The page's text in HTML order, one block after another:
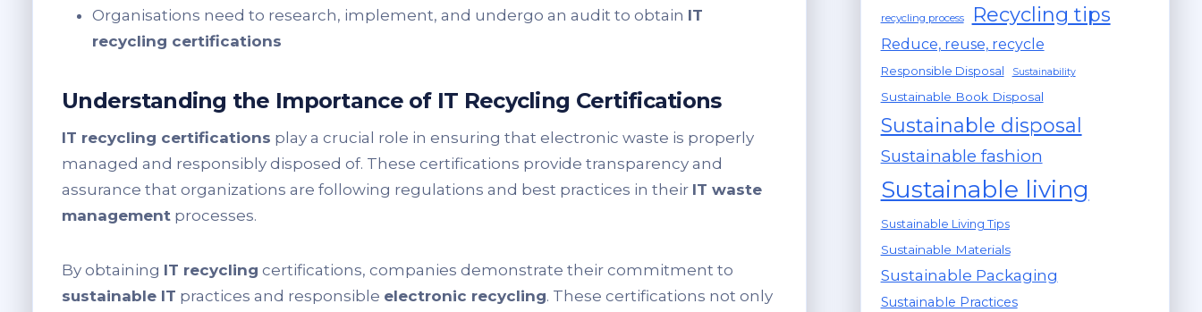
Organisations need to research, implement, and undergo an audit to obtain IT
recycling certifications
Understanding the Importance of IT Recycling Certifications
IT recycling certifications play a crucial role in ensuring that electronic waste is properly
managed and responsibly disposed of. These certifications provide transparency and
assurance that organizations are following regulations and best practices in their IT waste
management processes.
By obtaining IT recycling certifications, companies demonstrate their commitment to
sustainable IT practices and responsible electronic recycling. These certifications not only
recycling process Recycling tips
Reduce, reuse, recycle
Responsible Disposal Sustainability
Sustainable Book Disposal
Sustainable disposal
Sustainable fashion
Sustainable living
Sustainable Living Tips
Sustainable Materials
Sustainable Packaging
Sustainable Practices